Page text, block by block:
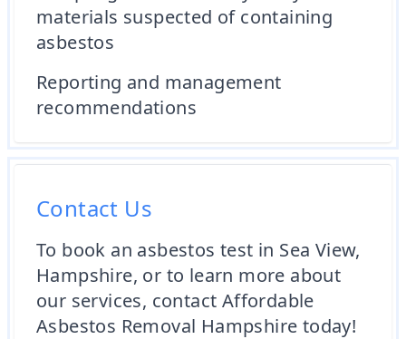
materials suspected of containing
asbestos
Reporting and management
recommendations
Contact Us
To book an asbestos test in Sea View,
Hampshire, or to learn more about
our services, contact Affordable
Asbestos Removal Hampshire today!